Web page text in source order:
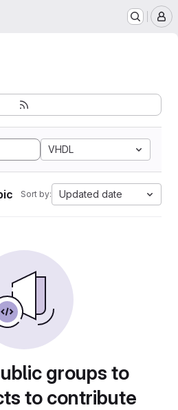
VHDL
Sort by: Updated date
groups to
to contribute